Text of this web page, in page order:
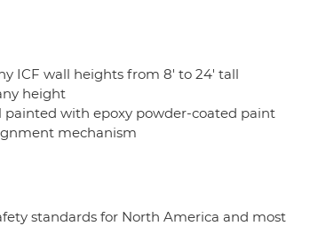
ICF wall heights from 8' to 24' tall
height
with epoxy powder-coated paint
mechanism
standards for North America and most